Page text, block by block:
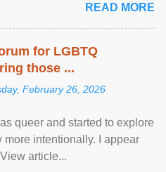
READ MORE
for LGBTQ
those ...
February 26, 2026
queer and started to explore
intentionally. I appear
article...